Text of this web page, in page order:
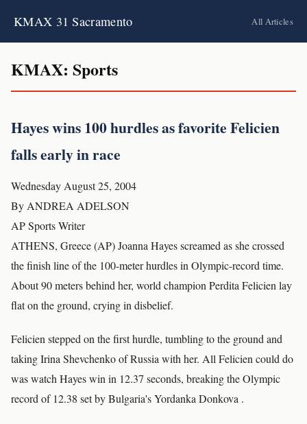
KMAX 31 Sacramento All Articles
KMAX: Sports
Hayes wins 100 hurdles as favorite Felicien
falls early in race
Wednesday August 25, 2004
By ANDREA ADELSON
AP Sports Writer
ATHENS, Greece (AP) Joanna Hayes screamed as she crossed
the finish line of the 100-meter hurdles in Olympic-record time.
About 90 meters behind her, world champion Perdita Felicien lay
flat on the ground, crying in disbelief.
Felicien stepped on the first hurdle, tumbling to the ground and
taking Irina Shevchenko of Russia with her. All Felicien could do
was watch Hayes win in 12.37 seconds, breaking the Olympic
record of 12.38 set by Bulgaria's Yordanka Donkova .